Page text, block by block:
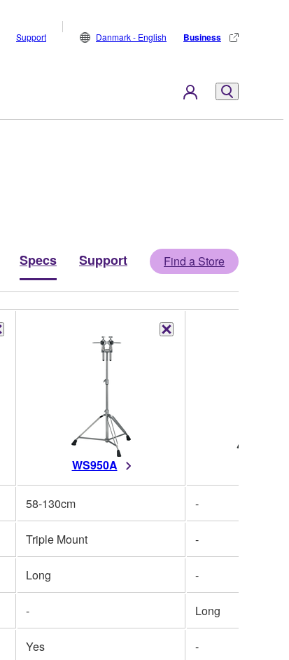
Support Danmark - English Business
Specs Support Find a Store
WS950A
58-130cm -
Triple Mount -
Long -
- Long
Yes -